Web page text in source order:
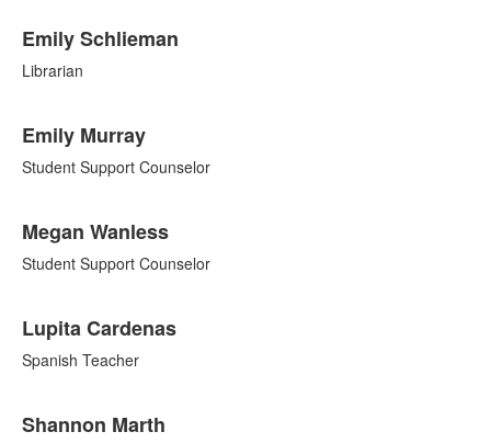
Emily Schlieman
Librarian
Emily Murray
Student Support Counselor
Megan Wanless
Student Support Counselor
Lupita Cardenas
Spanish Teacher
Shannon Marth